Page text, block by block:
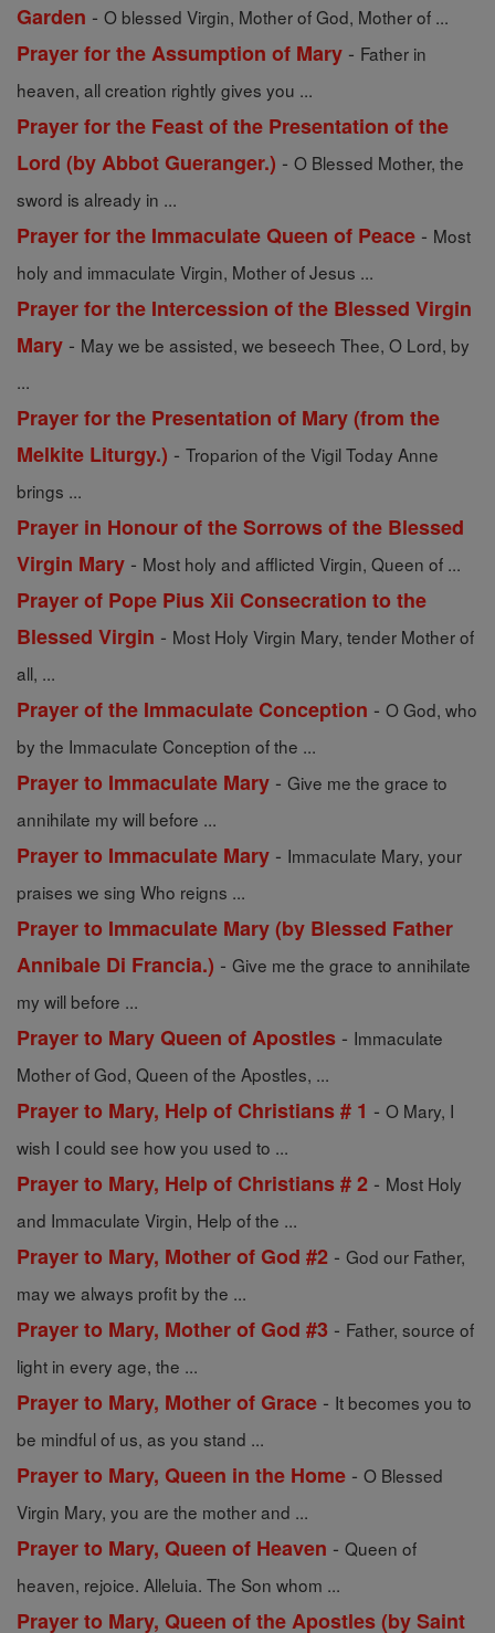
Garden - O blessed Virgin, Mother of God, Mother of ...
Prayer for the Assumption of Mary - Father in
heaven, all creation rightly gives you ...
Prayer for the Feast of the Presentation of the
Lord (by Abbot Gueranger.) - O Blessed Mother, the
sword is already in ...
Prayer for the Immaculate Queen of Peace - Most
holy and immaculate Virgin, Mother of Jesus ...
Prayer for the Intercession of the Blessed Virgin
Mary - May we be assisted, we beseech Thee, O Lord, by
...
Prayer for the Presentation of Mary (from the
Melkite Liturgy.) - Troparion of the Vigil Today Anne
brings ...
Prayer in Honour of the Sorrows of the Blessed
Virgin Mary - Most holy and afflicted Virgin, Queen of ...
Prayer of Pope Pius Xii Consecration to the
Blessed Virgin - Most Holy Virgin Mary, tender Mother of
all, ...
Prayer of the Immaculate Conception - O God, who
by the Immaculate Conception of the ...
Prayer to Immaculate Mary - Give me the grace to
annihilate my will before ...
Prayer to Immaculate Mary - Immaculate Mary, your
praises we sing Who reigns ...
Prayer to Immaculate Mary (by Blessed Father
Annibale Di Francia.) - Give me the grace to annihilate
my will before ...
Prayer to Mary Queen of Apostles - Immaculate
Mother of God, Queen of the Apostles, ...
Prayer to Mary, Help of Christians # 1 - O Mary, I
wish I could see how you used to ...
Prayer to Mary, Help of Christians # 2 - Most Holy
and Immaculate Virgin, Help of the ...
Prayer to Mary, Mother of God #2 - God our Father,
may we always profit by the ...
Prayer to Mary, Mother of God #3 - Father, source of
light in every age, the ...
Prayer to Mary, Mother of Grace - It becomes you to
be mindful of us, as you stand ...
Prayer to Mary, Queen in the Home - O Blessed
Virgin Mary, you are the mother and ...
Prayer to Mary, Queen of Heaven - Queen of
heaven, rejoice. Alleluia. The Son whom ...
Prayer to Mary, Queen of the Apostles (by Saint